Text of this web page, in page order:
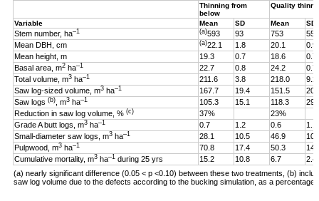
Thinning from
below
Quality
Variable Mean SD Mean SD
Stem number, ha–1 (a)593 93 753
55
Mean DBH, cm
(a)22.1 1.8 20.1
0.9
Mean height, m
19.3 0.7 18.6
0.7
Basal area, m2 ha–1 22.7 0.8 24.2
0.7
Total volume, m3 ha–1 211.6 3.8 218.0
9.2
Saw log-sized volume, m3 ha–1 167.7 19.4 151.5
Saw logs (b) , m3 ha–1 105.3 15.1 118.3
Reduction in saw log volume, % (c) 37%
23%
Grade A butt logs, m3 ha–1 0.7 1.2 0.6
1.1
Small-diameter saw logs, m3 ha–1 28.1 10.5 46.9
Pulpwood, m3 ha–1 70.8 17.4 50.3
Cumulative mortality, m3 ha–1 during 25 yrs 15.2 10.8 6.7
2.4
(a) nearly significant difference (0.05 < p <0.10) between these two treatments, (b)
saw log volume due to the defects according to the bucking simulation, as a percentage